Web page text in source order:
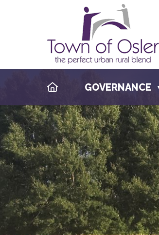
HOMEGOVERNANCE